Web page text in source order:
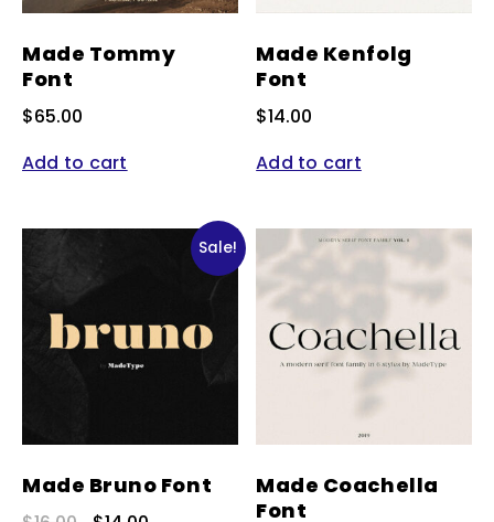
Made Tommy
Font
$65.00
Add to cart
Made Kenfolg
Font
$14.00
Add to cart
Sale!
Made Bruno Font
Made Coachella
Font